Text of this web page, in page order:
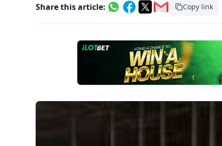
Share this article: Copy link